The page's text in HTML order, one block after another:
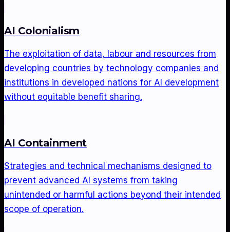
AI Colonialism
The exploitation of data, labour and resources from
developing countries by technology companies and
institutions in developed nations for AI development
without equitable benefit sharing.
AI Containment
Strategies and technical mechanisms designed to
prevent advanced AI systems from taking
unintended or harmful actions beyond their intended
scope of operation.